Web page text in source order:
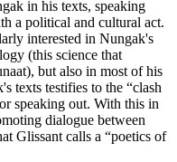
in his texts, speaking
a political and cultural act.
interested in Nungak's
(this science that
but also in most of his
texts testifies to the “clash
speaking out. With this in
dialogue between
Glissant calls a “poetics of